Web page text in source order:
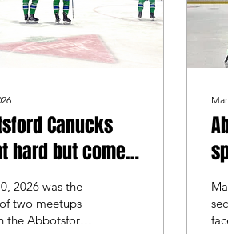
Canucks
hard but come
against the
Moose
2026 was the
two meetups
the Abbotsford